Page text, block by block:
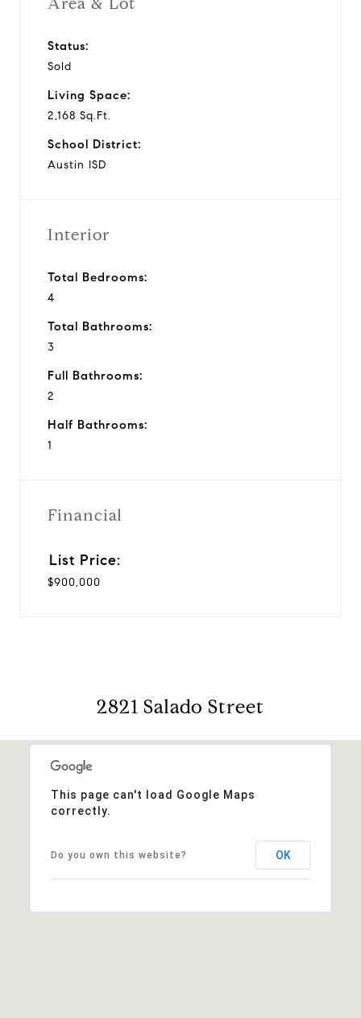
Status:
Sold
Living Space:
2,168 Sq.Ft.
School District:
Austin ISD
Interior
Total Bedrooms:
4
Total Bathrooms:
3
Full Bathrooms:
2
Half Bathrooms:
1
Financial
$900,000
2821 Salado Street
This page can't load Google Maps
correctly.
Do you own this website? OK